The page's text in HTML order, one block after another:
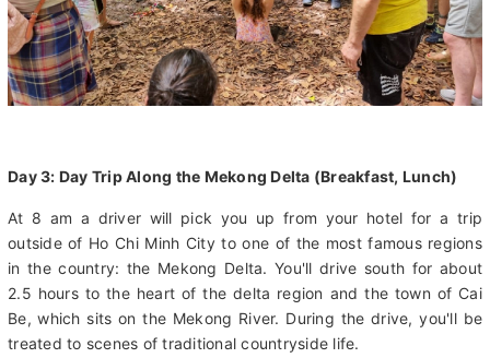
Day 3: Day Trip Along the Mekong Delta (Breakfast, Lunch)
At 8 am a driver will pick you up from your hotel for a trip
outside of Ho Chi Minh City to one of the most famous regions
in the country: the Mekong Delta. You'll drive south for about